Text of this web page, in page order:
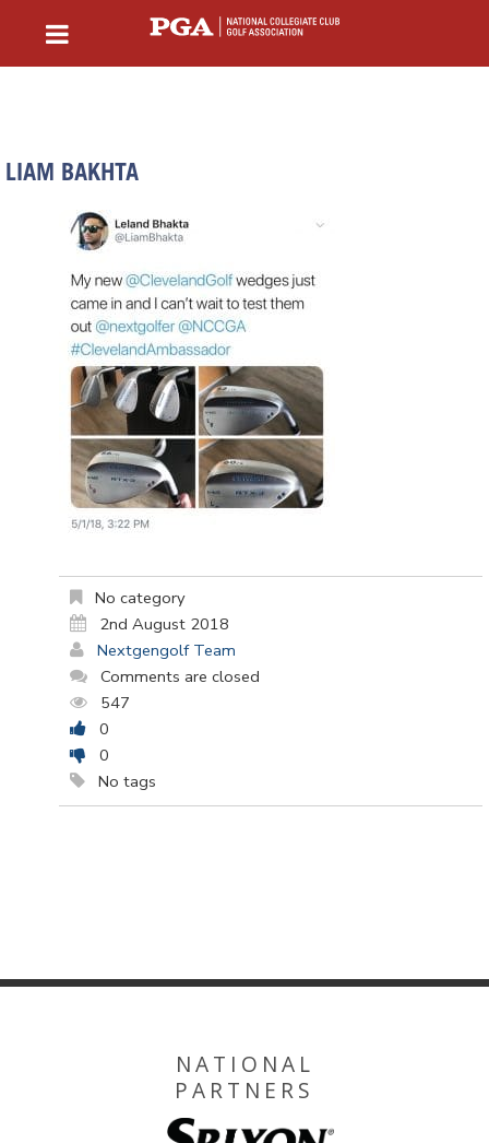
LIAM BAKHTA
No category
2nd August 2018
Nextgengolf Team
Comments are closed
547
0
0
No tags
NATIONAL
PARTNERS